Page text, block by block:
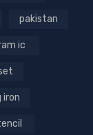
pakistan
ic
iron